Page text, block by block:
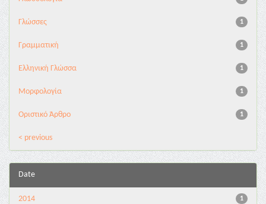
1
Γλώσσες
1
Γραμματική
1
Ελληνική Γλώσσα
1
Μορφολογία
1
Οριστικό Άρθρο
< previous
Date
1
2014